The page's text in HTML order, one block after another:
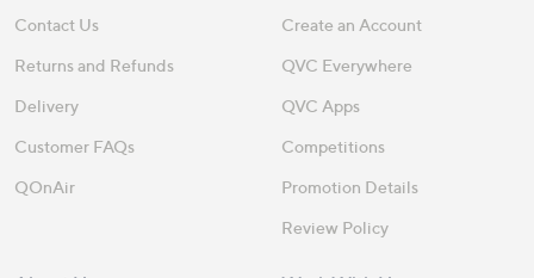
Contact Us
Returns and Refunds
Delivery
Customer FAQs
QOnAir
Create an Account
QVC Everywhere
QVC Apps
Competitions
Promotion Details
Review Policy